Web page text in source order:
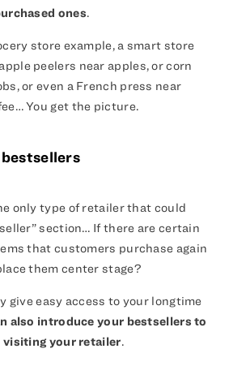
ones.
store example, a smart store
peelers near apples, or corn
or even a French press near
You get the picture.
only type of retailer that could
section… If there are certain
that customers purchase again
them center stage?
give easy access to your longtime
also introduce your bestsellers to
your retailer.